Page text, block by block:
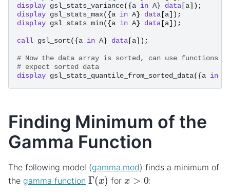
display gsl_stats_variance({a in A} data [a]);
display gsl_stats_max({a in A} data [a]);
display gsl_stats_min({a in A} data [a]);
call gsl_sort({a in A} data [a]);
# Now the data array is sorted, can use functions
# expect sorted data
display gsl_stats_quantile_from_sorted_data({a in
Finding Minimum of the
Gamma Function
The following model (gamma.mod) finds a minimum of
the gamma function Γ(x) for x>0 :